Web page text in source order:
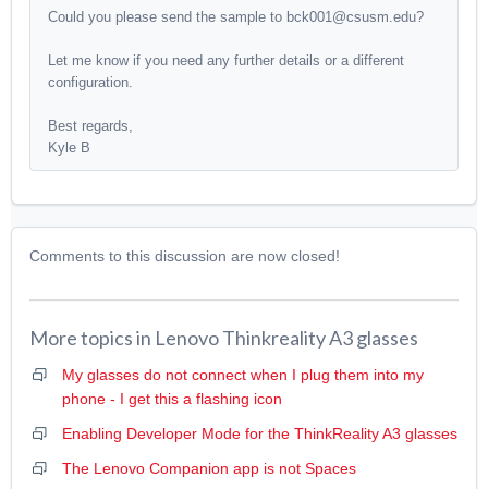
Could you please send the sample to bck001@csusm.edu?
Let me know if you need any further details or a different
configuration.
Best regards,
Kyle B
Comments to this discussion are now closed!
More topics in Lenovo Thinkreality A3 glasses
My glasses do not connect when I plug them into my
phone - I get this a flashing icon
Enabling Developer Mode for the ThinkReality A3 glasses
The Lenovo Companion app is not Spaces